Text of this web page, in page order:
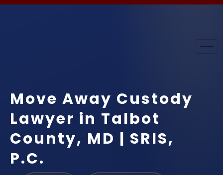
Move Away Custody
Lawyer in Talbot
County, MD | SRIS,
P.C.